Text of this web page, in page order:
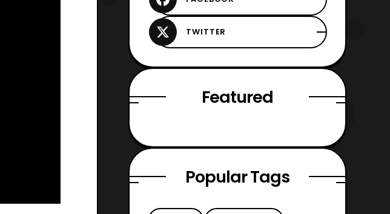
Featured
Popular Tags